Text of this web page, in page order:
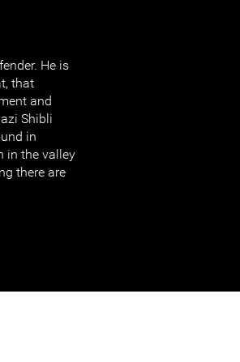
He is
that
and
Shibli
in
in the valley
there are